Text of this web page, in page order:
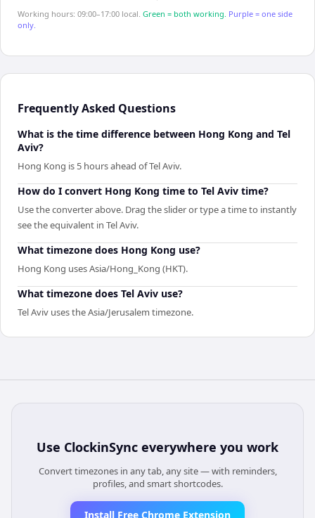
Working hours: 09:00–17:00 local. Green = both working. Purple = one side
only.
Frequently Asked Questions
What is the time difference between Hong Kong and Tel
Aviv?
Hong Kong is 5 hours ahead of Tel Aviv.
How do I convert Hong Kong time to Tel Aviv time?
Use the converter above. Drag the slider or type a time to instantly
see the equivalent in Tel Aviv.
What timezone does Hong Kong use?
Hong Kong uses Asia/Hong_Kong (HKT).
What timezone does Tel Aviv use?
Tel Aviv uses the Asia/Jerusalem timezone.
Use ClockinSync everywhere you work
Convert timezones in any tab, any site — with reminders,
profiles, and smart shortcodes.
Install Free Chrome Extension